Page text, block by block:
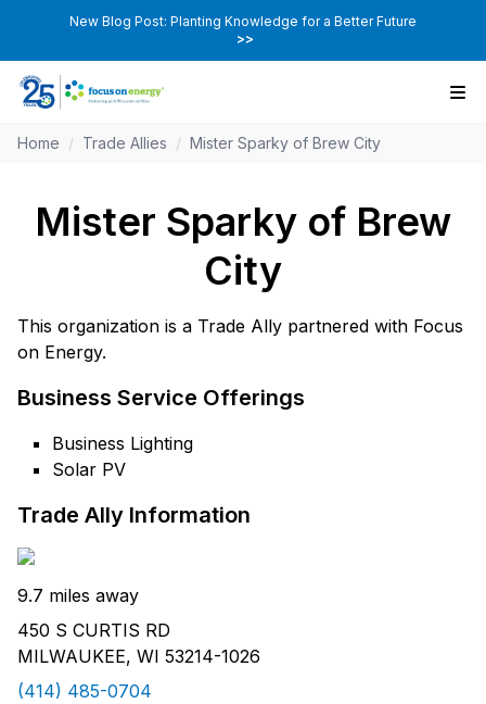
New Blog Post: Planting Knowledge for a Better Future
>>
Home / Trade Allies / Mister Sparky of Brew City
Mister Sparky of Brew
City
This organization is a Trade Ally partnered with Focus
on Energy.
Business Service Offerings
Business Lighting
Solar PV
Trade Ally Information
9.7 miles away
450 S CURTIS RD
MILWAUKEE, WI 53214-1026
(414) 485-0704